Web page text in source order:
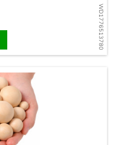
WD1776513780